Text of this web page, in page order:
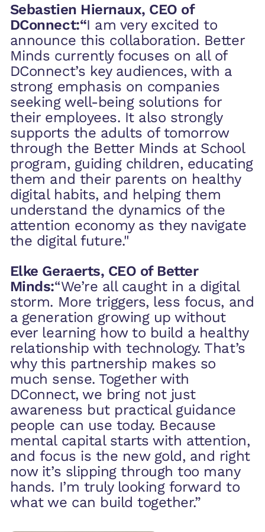
Sebastien Hiernaux, CEO of
DConnect:“I am very excited to
announce this collaboration. Better
Minds currently focuses on all of
DConnect’s key audiences, with a
strong emphasis on companies
seeking well-being solutions for
their employees. It also strongly
supports the adults of tomorrow
through the Better Minds at School
program, guiding children, educating
them and their parents on healthy
digital habits, and helping them
understand the dynamics of the
attention economy as they navigate
the digital future."
‍Elke Geraerts, CEO of Better
Minds:“We’re all caught in a digital
storm. More triggers, less focus, and
a generation growing up without
ever learning how to build a healthy
relationship with technology. That’s
why this partnership makes so
much sense. Together with
DConnect, we bring not just
awareness but practical guidance
people can use today. Because
mental capital starts with attention,
and focus is the new gold, and right
now it’s slipping through too many
hands. I’m truly looking forward to
what we can build together.”